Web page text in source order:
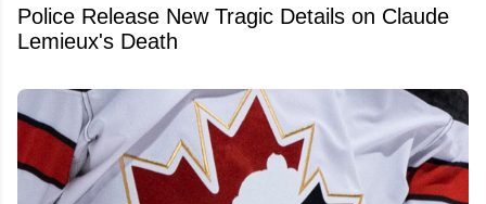
Police Release New Tragic Details on Claude
Lemieux's Death